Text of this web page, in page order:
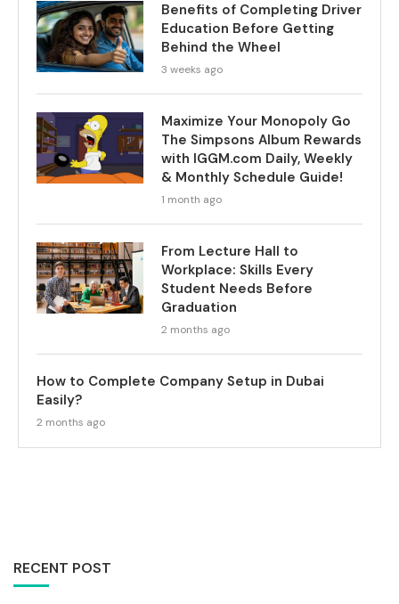
Benefits of Completing Driver
Education Before Getting
Behind the Wheel
3 weeks ago
Maximize Your Monopoly Go
The Simpsons Album Rewards
with IGGM.com Daily, Weekly
& Monthly Schedule Guide!
1 month ago
From Lecture Hall to
Workplace: Skills Every
Student Needs Before
Graduation
2 months ago
How to Complete Company Setup in Dubai
Easily?
2 months ago
RECENT POST